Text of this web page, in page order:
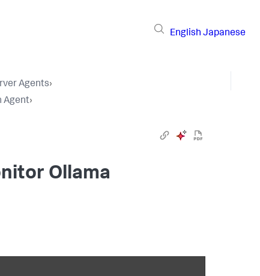
English Japanese
Agents›
Agent›
Ollama